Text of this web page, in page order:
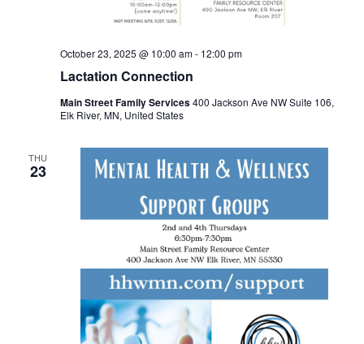
Lactation Connection
October 23, 2025 @ 10:00 am- 12:00 pm
Main Street Family Services400 Jackson Ave NW Suite 106,
Elk River, MN, United States
THU
23